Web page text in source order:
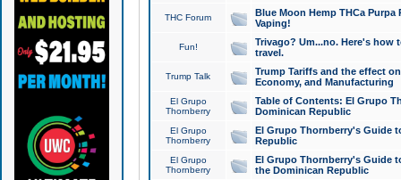
THC Forum
Blue Moon Hemp THCa
Vaping!
Fun!
Trivago? Um...no. Here's how
travel.
Trump Talk
Trump Tariffs and the effect
Economy, and Manufacturing
El Grupo
Thornberry
Table of Contents: El Grupo
Dominican Republic
El Grupo
Thornberry
El Grupo Thornberry's Guide
Republic
El Grupo
Thornberry
El Grupo Thornberry's Guide
the Dominican Republic